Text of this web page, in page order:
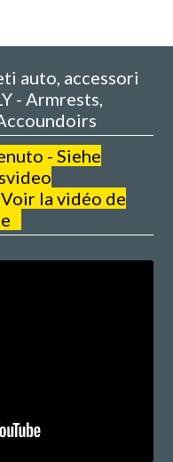
auto, accessori
- Armrests,
- Siehe
la vidéo de